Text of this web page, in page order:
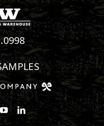
on Facebook
us on Instagram
Watch us on Youtube
Connect with us on